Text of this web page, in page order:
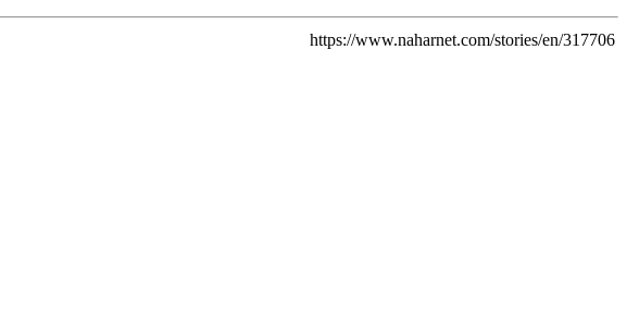
https://www.naharnet.com/stories/en/317706